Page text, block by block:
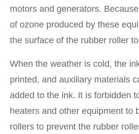
motors and generators.
of ozone produced by these
the surface of the rubber roller
When the weather is cold, the
printed, and auxiliary materials
added to the ink. It is forbidden
heaters and other equipment to
rollers to prevent the rubber